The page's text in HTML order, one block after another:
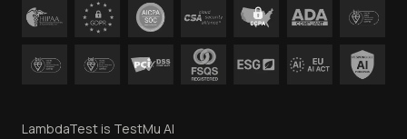
LambdaTest is TestMu AI